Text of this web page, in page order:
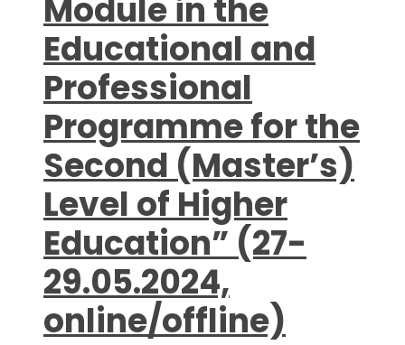
Module in the
Educational and
Professional
Programme for the
Second (Master’s)
Level of Higher
Education” (27-
29.05.2024,
online/offline)